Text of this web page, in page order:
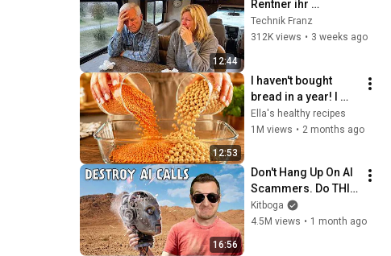
12:44
Rentner ihr
Wohnmobil
innerhalb eines
Technik Franz
312K views • 3 weeks ago
12:53
I haven't bought
bread in a year! I
just mix chickpeas
and lentils - so
Ella's healthy recipes
1M views • 2 months ago
16:56
Don't Hang Up On AI
Scammers. Do THIS
Instead.
Kitboga
4.5M views • 1 month ago